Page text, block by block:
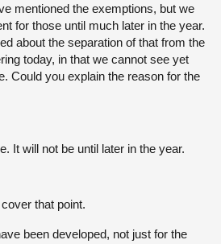
mentioned the exemptions, but we
for those until much later in the year.
about the separation of that from the
today, in that we cannot see yet
Could you explain the reason for the
It will not be until later in the year.
that point.
been developed, not just for the